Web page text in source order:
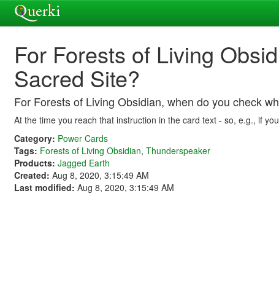
For Forests of Living
Sacred Site?
For Forests of Living Obsidian, when do you check
At the time you reach that instruction in the card text - so, e.g., if
Category: Power Cards
Tags: Forests of Living Obsidian, Thunderspeaker
Products: Jagged Earth
Created: Aug 8, 2020, 3:15:49 AM
Last modified: Aug 8, 2020, 3:15:49 AM